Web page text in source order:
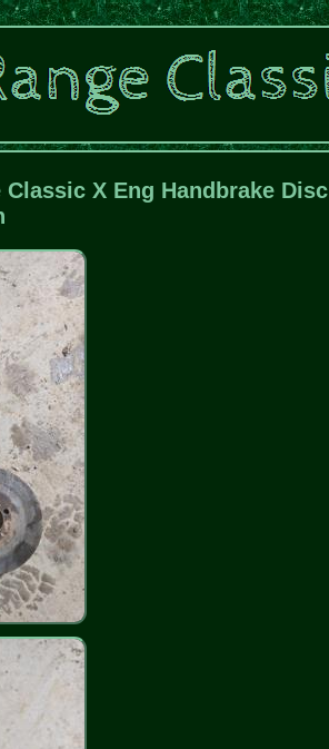
X Eng Handbrake Disc